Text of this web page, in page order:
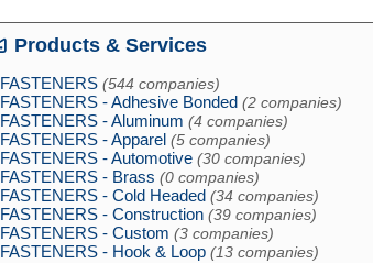
Products & Services
FASTENERS (544 companies)
FASTENERS - Adhesive Bonded (2 companies)
FASTENERS - Aluminum (4 companies)
FASTENERS - Apparel (5 companies)
FASTENERS - Automotive (30 companies)
FASTENERS - Brass (0 companies)
FASTENERS - Cold Headed (34 companies)
FASTENERS - Construction (39 companies)
FASTENERS - Custom (3 companies)
FASTENERS - Hook & Loop (13 companies)